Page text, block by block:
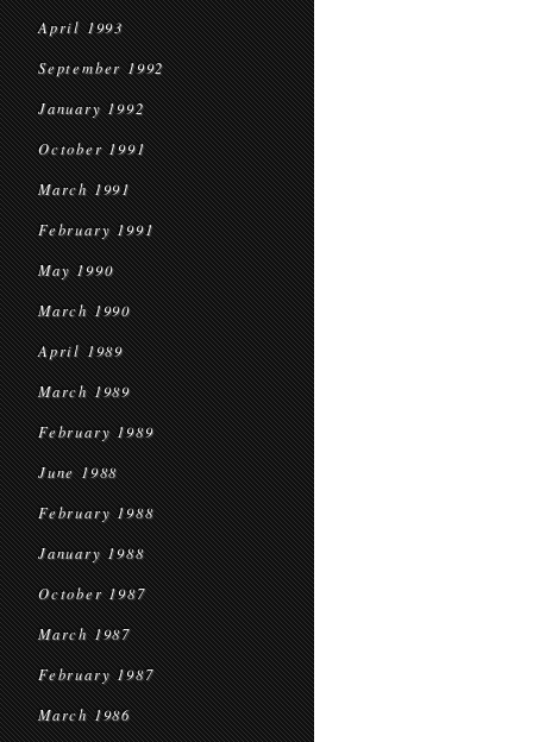
April 1993
September 1992
January 1992
October 1991
March 1991
February 1991
May 1990
March 1990
April 1989
March 1989
February 1989
June 1988
February 1988
January 1988
October 1987
March 1987
February 1987
March 1986